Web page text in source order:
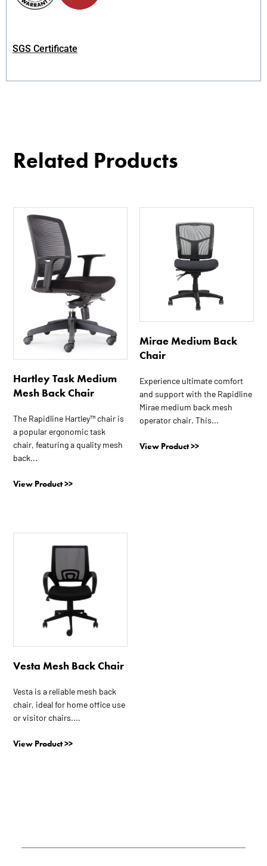
SGS Certificate
Related Products
Hartley Task Medium
Mesh Back Chair
The Rapidline Hartley™ chair is
a popular ergonomic task
chair, featuring a quality mesh
back...
View Product >>
Mirae Medium Back
Chair
Experience ultimate comfort
and support with the Rapidline
Mirae medium back mesh
operator chair. This...
View Product >>
Vesta Mesh Back Chair
Vesta is a reliable mesh back
chair, ideal for home office use
or visitor chairs....
View Product >>